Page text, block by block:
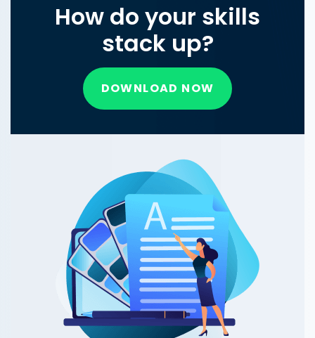
How do your skills
stack up?
DOWNLOAD NOW